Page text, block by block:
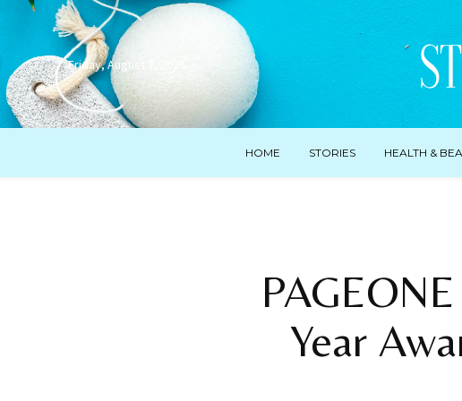
Friday, August 7, 2026
HOME STORIES HEALTH &
Year